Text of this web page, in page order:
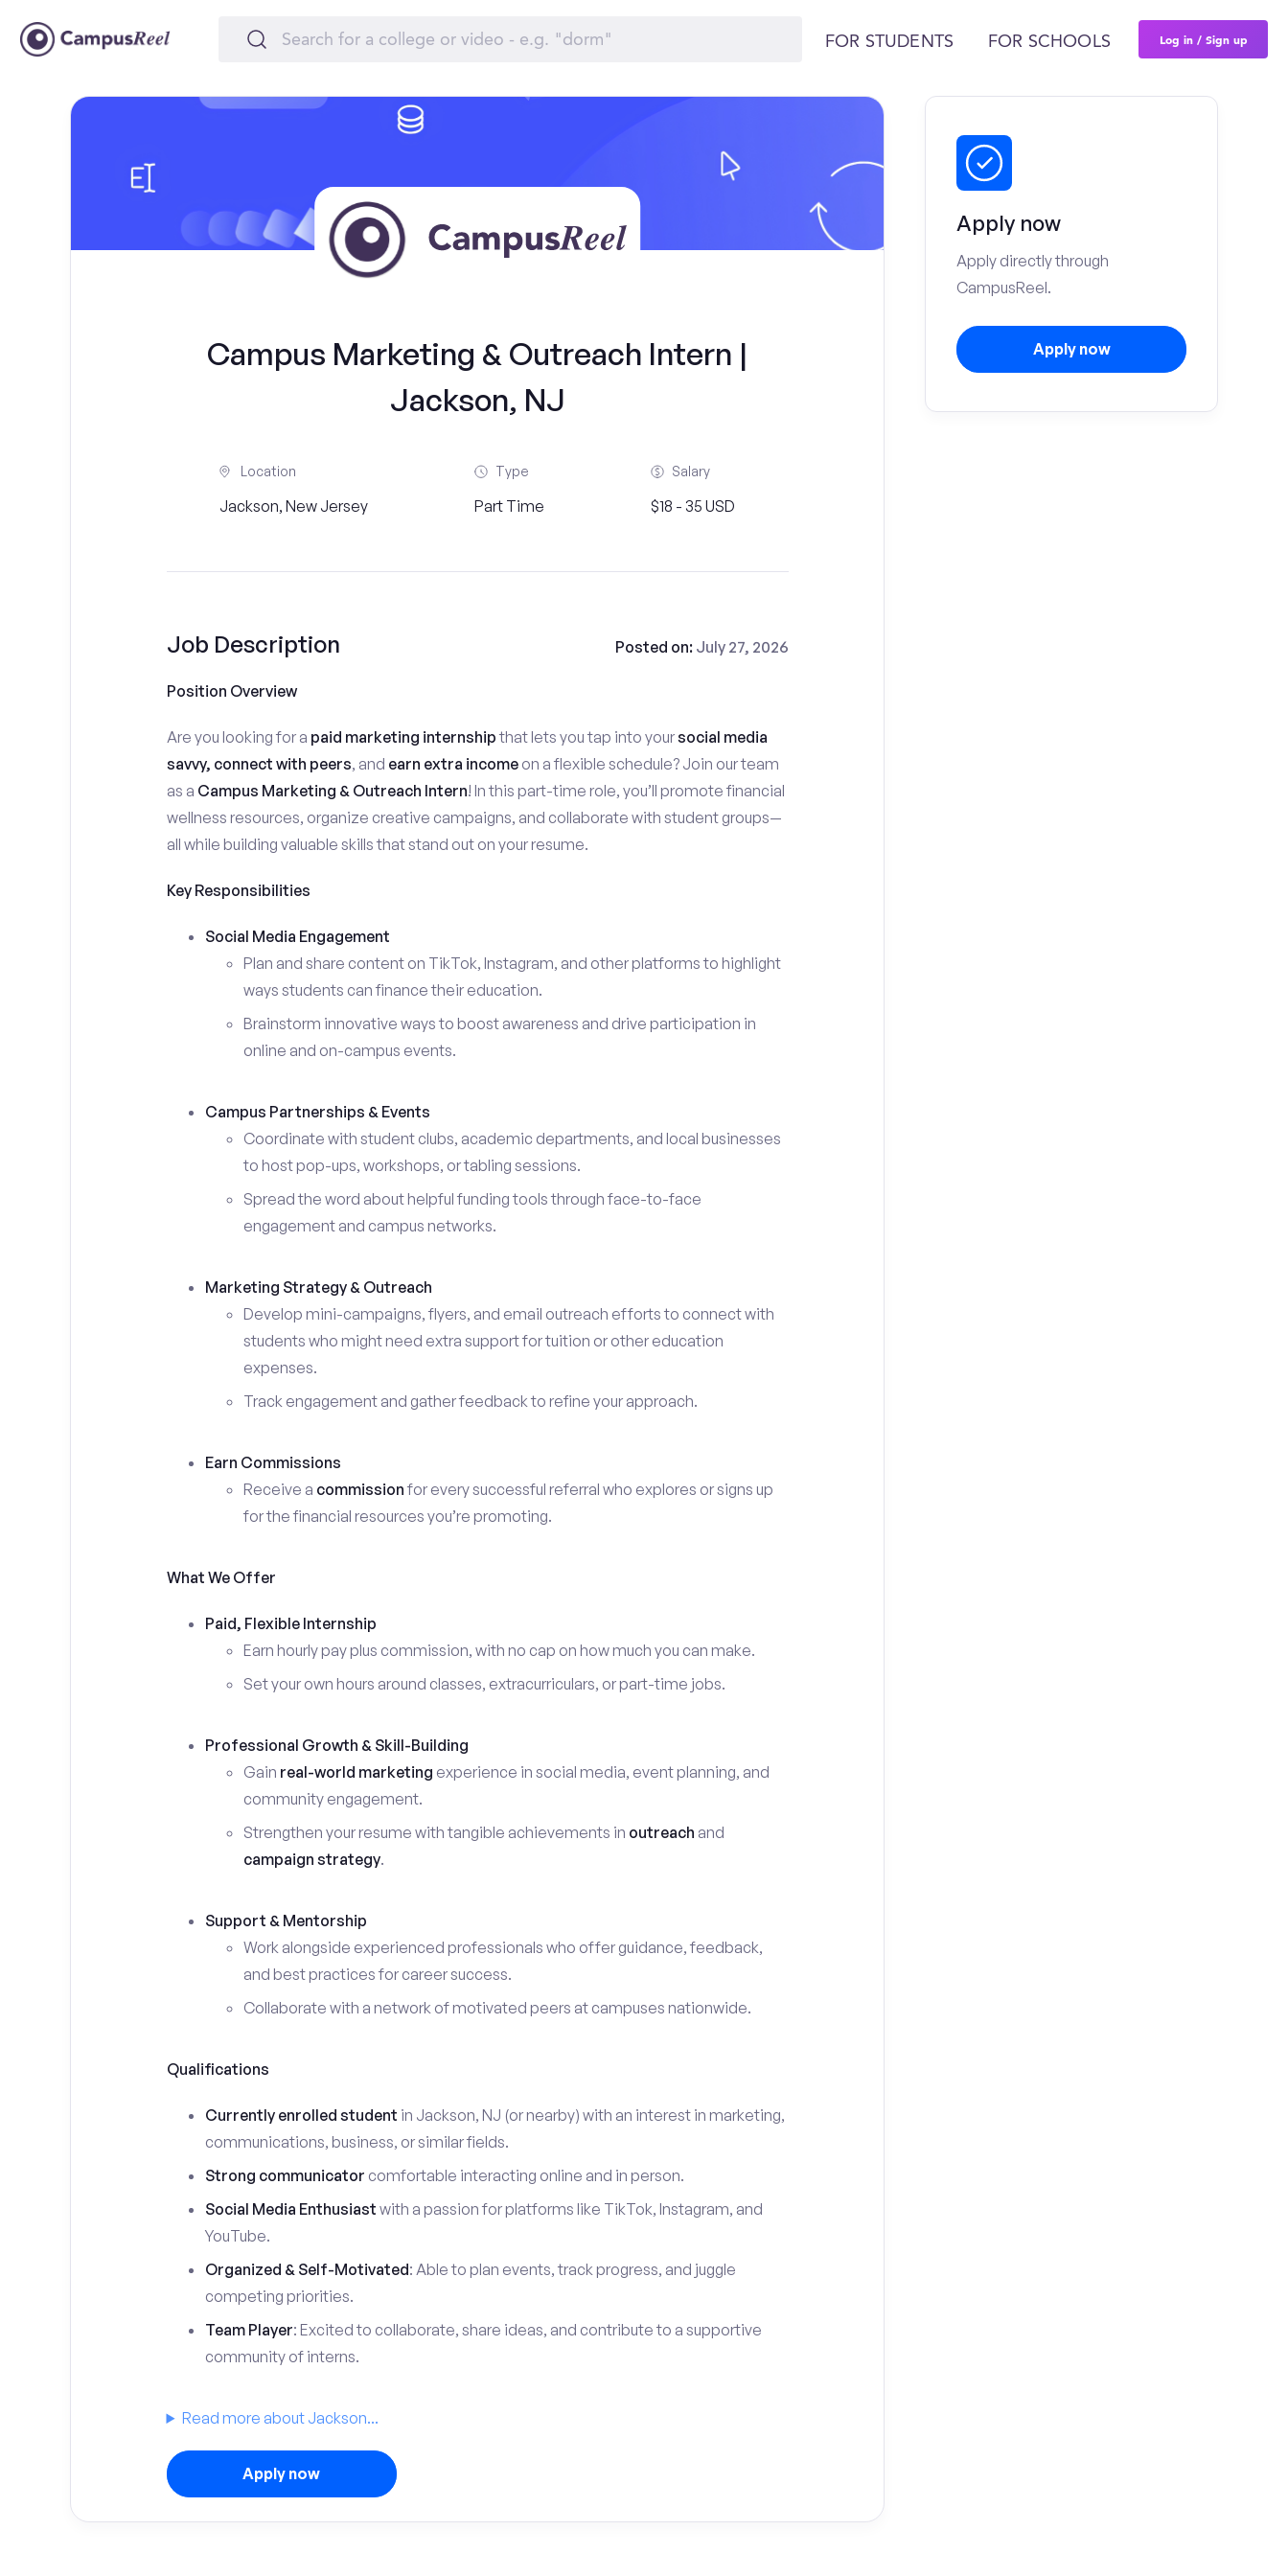
FOR STUDENTS FOR SCHOOLS Log in / Sign up
Campus Marketing & Outreach Intern |
Jackson, NJ
Location
Jackson, New Jersey
Type
Part Time
Salary
$18 - 35 USD
Job Description Posted on: July 27, 2026
Position Overview
Are you looking for a paid marketing internship that lets you tap into yoursocial media
savvy, connect with peers, and earn extra incomeon a flexible schedule? Join our team
as a Campus Marketing & Outreach Intern! In this part-time role, you’ll promote financial
wellness resources, organize creative campaigns, and collaborate with student groups—
all while building valuable skills that stand out on your resume.
Key Responsibilities
Social Media Engagement
Plan and share content on TikTok, Instagram, and other platforms to highlight
ways students can finance their education.
Brainstorm innovative ways to boost awareness and drive participation in
online and on-campus events.
Campus Partnerships & Events
Coordinate with student clubs, academic departments, and local businesses
to host pop-ups, workshops, or tabling sessions.
Spread the word about helpful funding tools through face-to-face
engagement and campus networks.
Marketing Strategy & Outreach
Develop mini-campaigns, flyers, and email outreach efforts to connect with
students who might need extra support for tuition or other education
expenses.
Track engagement and gather feedback to refine your approach.
Earn Commissions
Receive a commission for every successful referral who explores or signs up
for the financial resources you’re promoting.
What We Offer
Paid, Flexible Internship
Earn hourly pay plus commission, with no cap on how much you can make.
Set your own hours around classes, extracurriculars, or part-time jobs.
Professional Growth & Skill-Building
Gain real-world marketing experience in social media, event planning, and
community engagement.
Strengthen your resume with tangible achievements in outreach and
campaign strategy.
Support & Mentorship
Work alongside experienced professionals who offer guidance, feedback,
and best practices for career success.
Collaborate with a network of motivated peers at campuses nationwide.
Qualifications
Currently enrolled student in Jackson, NJ (or nearby) with an interest in marketing,
communications, business, or similar fields.
Strong communicator comfortable interacting online and in person.
Social Media Enthusiast with a passion for platforms like TikTok, Instagram, and
YouTube.
Organized & Self-Motivated: Able to plan events, track progress, and juggle
competing priorities.
Team Player: Excited to collaborate, share ideas, and contribute to a supportive
community of interns.
Read more about Jackson...
Apply now
Apply now
Apply directly through
CampusReel.
Apply now